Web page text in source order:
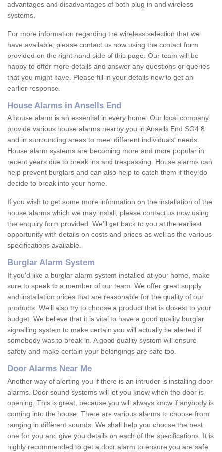
advantages and disadvantages of both plug in and wireless
systems.
For more information regarding the wireless selection that we
have available, please contact us now using the contact form
provided on the right hand side of this page. Our team will be
happy to offer more details and answer any questions or queries
that you might have. Please fill in your details now to get an
earlier response.
House Alarms in Ansells End
A house alarm is an essential in every home. Our local company
provide various house alarms nearby you in Ansells End SG4 8
and in surrounding areas to meet different individuals' needs.
House alarm systems are becoming more and more popular in
recent years due to break ins and trespassing. House alarms can
help prevent burglars and can also help to catch them if they do
decide to break into your home.
If you wish to get some more information on the installation of the
house alarms which we may install, please contact us now using
the enquiry form provided. We'll get back to you at the earliest
opportunity with details on costs and prices as well as the various
specifications available.
Burglar Alarm System
If you'd like a burglar alarm system installed at your home, make
sure to speak to a member of our team. We offer great supply
and installation prices that are reasonable for the quality of our
products. We'll also try to choose a product that is closest to your
budget. We believe that it is vital to have a good quality burglar
signalling system to make certain you will actually be alerted if
somebody was to break in. A good quality system will ensure
safety and make certain your belongings are safe too.
Door Alarms Near Me
Another way of alerting you if there is an intruder is installing door
alarms. Door sound systems will let you know when the door is
opening. This is great, because you will always know if anybody is
coming into the house. There are various alarms to choose from
ranging in different sounds. We shall help you choose the best
one for you and give you details on each of the specifications. It is
highly recommended to get a door alarm to ensure you are safe